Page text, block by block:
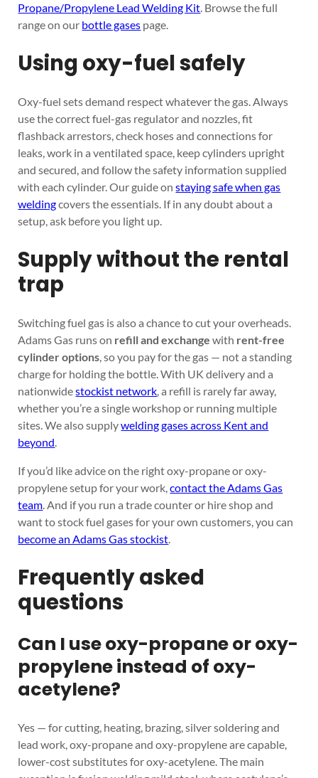
Propane/Propylene Lead Welding Kit. Browse the full
range on our bottle gases page.
Using oxy-fuel safely
Oxy-fuel sets demand respect whatever the gas. Always
use the correct fuel-gas regulator and nozzles, fit
flashback arrestors, check hoses and connections for
leaks, work in a ventilated space, keep cylinders upright
and secured, and follow the safety information supplied
with each cylinder. Our guide onstaying safe when gas
weldingcovers the essentials. If in any doubt about a
setup, ask before you light up.
Supply without the rental
trap
Switching fuel gas is also a chance to cut your overheads.
Adams Gas runs on refill and exchange with rent-free
cylinder options , so you pay for the gas — not a standing
charge for holding the bottle. With UK delivery and a
nationwidestockist network , a refill is rarely far away,
whether you’re a single workshop or running multiple
sites. We also supplywelding gases across Kent and
beyond
If you’d like advice on the right oxy-propane or oxy-
propylene setup for your work,contact the Adams Gas
team. And if you run a trade counter or hire shop and
want to stock fuel gases for your own customers, you can
become an Adams Gas stockist.
Frequently asked
questions
Can I use oxy-propane or oxy-
propylene instead of oxy-
acetylene?
Yes — for cutting, heating, brazing, silver soldering and
lead work, oxy-propane and oxy-propylene are capable,
lower-cost substitutes for oxy-acetylene. The main